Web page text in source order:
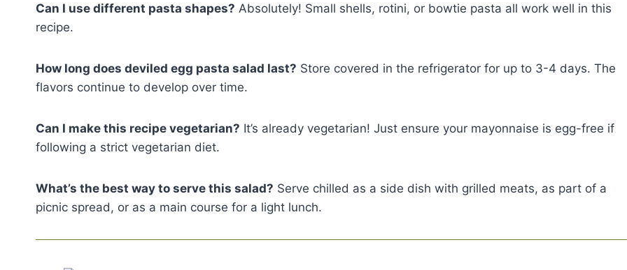
Can I use different pasta shapes? Absolutely! Small shells, rotini, or bowtie pasta all work well in this
recipe.
How long does deviled egg pasta salad last? Store covered in the refrigerator for up to 3-4 days. The
flavors continue to develop over time.
Can I make this recipe vegetarian? It’s already vegetarian! Just ensure your mayonnaise is egg-free if
following a strict vegetarian diet.
What’s the best way to serve this salad? Serve chilled as a side dish with grilled meats, as part of a
picnic spread, or as a main course for a light lunch.